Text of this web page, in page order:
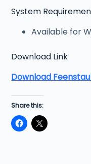
System
Available for
Download Link
Download
Share this: